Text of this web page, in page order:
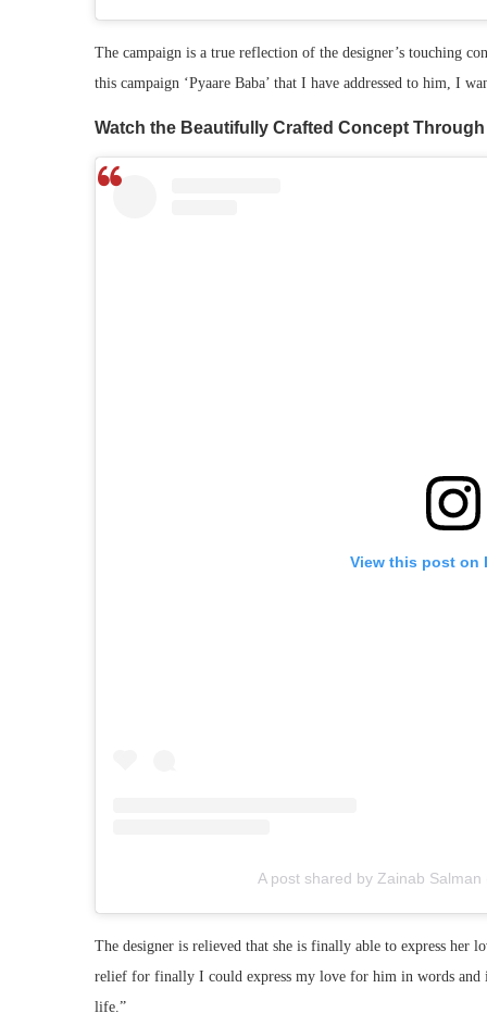
The campaign is a true reflection of the designer’s touching
this campaign ‘Pyaare Baba’ that I have addressed to him, I
Watch the Beautifully Crafted Concept Through
View this post on
A post shared by Zainab
The designer is relieved that she is finally able to express her
relief for finally I could express my love for him in words and
life.”